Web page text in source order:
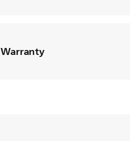
Warranty